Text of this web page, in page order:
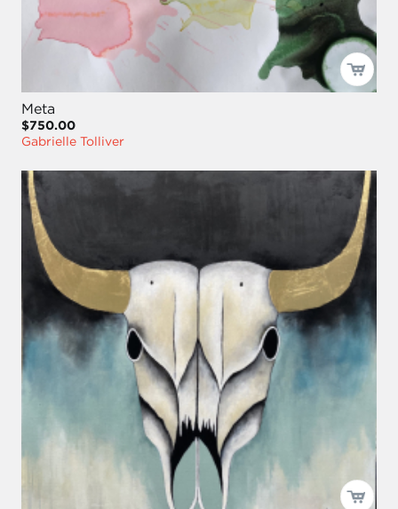
Meta
$750.00
Gabrielle Tolliver